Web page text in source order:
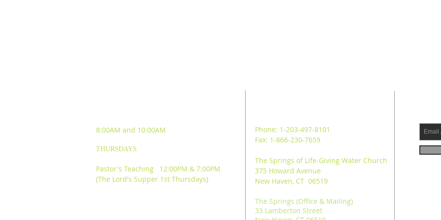
8:00AM and 10:00AM
THURSDAYS
Pastor's Teaching 12:00PM & 7:00PM
(The Lord's Supper 1st Thursdays)
Phone: 1-203-497-8101
Fax: 1-866-230-7659
The Springs of Life-Giving Water Church
375 Howard Avenue
New Haven, CT 06519
The Springs (Office & Mailing)
33 Lamberton Street